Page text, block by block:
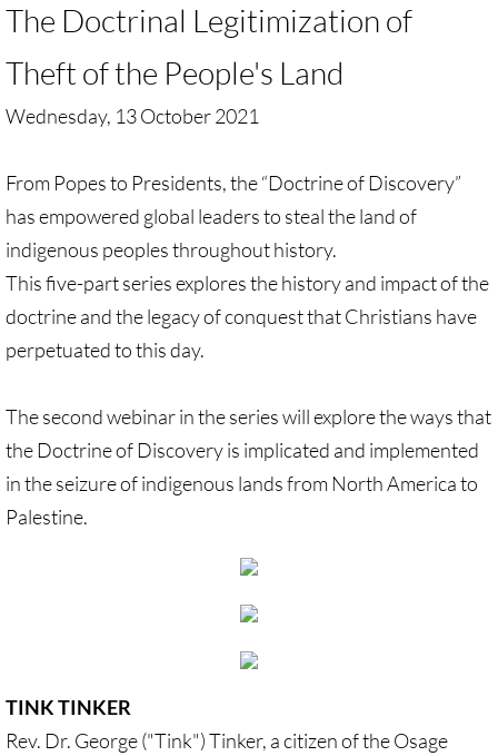
🔸 #DropTheADL
Protect Tent of Nations
UN, Investigate Apartheid
#NoTechFor Apartheid
Masafer Yatta
Stand With The 6
Stop Jerus. Expulsions
Palestinian Children
Facebook, we need to talk
Antiracism Action
Gen. Conf. Legislation
🔸 RESOURCES
The Doctrinal Legitimization of
Theft ofthe People's Land
Wednesday, 13 October 2021
From Popes to Presidents, the “Doctrine of Discovery”
has empowered global leaders to steal the land of
indigenous peoples throughout history.
This five-part series explores the history and impact of the
doctrine and the legacy of conquest that Christians have
perpetuated to this day.
The second webinar in the series will explore the ways that
the Doctrine of Discovery is implicated and implemented
in the seizure of indigenous lands from North America to
Palestine.
TINK TINKER
Rev. Dr. George ("Tink") Tinker, a citizen of the Osage